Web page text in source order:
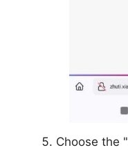
Choose the "